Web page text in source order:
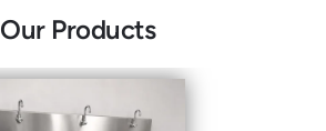
Our Products